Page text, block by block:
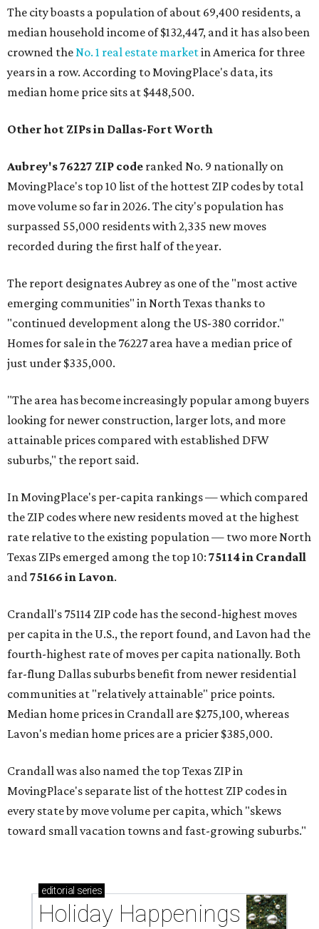
The city boasts a population of about 69,400 residents, a
median household income of $132,447, and it has also been
crowned theNo. 1 real estate marketin America for three
years in a row. According to MovingPlace's data, its
median home price sits at $448,500.
Other hot ZIPs in Dallas-Fort Worth
Aubrey's 76227 ZIP code ranked No. 9 nationally on
MovingPlace's top 10 list of the hottest ZIP codes by total
move volume so far in 2026. The city's population has
surpassed 55,000 residents with 2,335 new moves
recorded during the first half of the year.
The report designates Aubrey as one of the "most active
emerging communities" in North Texas thanks to
"continued development along the US-380 corridor."
Homes for sale in the 76227 area have a median price of
just under $335,000.
"The area has become increasingly popular among buyers
looking for newer construction, larger lots, and more
attainable prices compared with established DFW
suburbs," the report said.
In MovingPlace's per-capita rankings — which compared
the ZIP codes where new residents moved at the highest
rate relative to the existing population — two more North
Texas ZIPs emerged among the top 10: 75114 in Crandall
and75166 in Lavon.
Crandall's 75114 ZIP code has the second-highest moves
per capita in the U.S., the report found, and Lavon had the
fourth-highest rate of moves per capita nationally. Both
far-flung Dallas suburbs benefit from newer residential
communities at "relatively attainable" price points.
Median home prices in Crandall are $275,100, whereas
Lavon's median home prices are a pricier $385,000.
Crandall was also named the top Texas ZIP in
MovingPlace's separate list of the hottest ZIP codes in
every state by move volume per capita, which "skews
toward small vacation towns and fast-growing suburbs."
editorial series
Holiday Happenings